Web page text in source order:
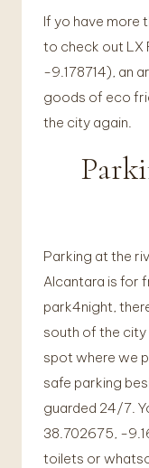
If yo have more
to check out LX
-9.178714), an
goods of eco
the city again.
Parking at the
Alcantara is for
park4night,
south of the city
spot where we
safe parking
guarded 24/7.
38.702675, -
toilets or